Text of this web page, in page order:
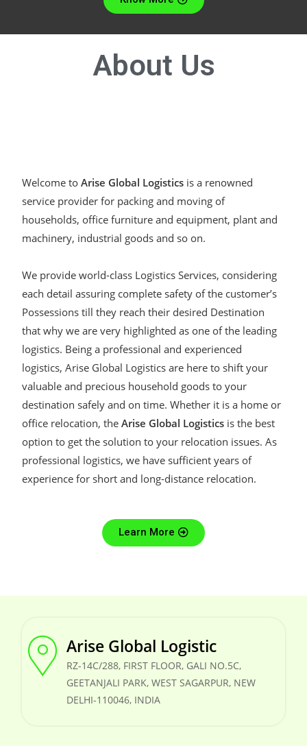
About Us
Welcome toArise Global Logistics is a renowned
service provider for packing and moving of
households, office furniture and equipment, plant and
machinery, industrial goods and so on.
We provide world-class Logistics Services, considering
each detail assuring complete safety of the customer’s
Possessions till they reach their desired Destination
that why we are very highlighted as one of the leading
logistics. Being a professional and experienced
logistics, Arise Global Logistics are here to shift your
valuable and precious household goods to your
destination safely and on time. Whether it is a home or
office relocation, theArise Global Logistics is the best
option to get the solution to your relocation issues. As
professional logistics, we have sufficient years of
experience for short and long-distance relocation.
Learn More
Arise Global Logistic
RZ-14C/288, FIRST FLOOR, GALI NO.5C,
GEETANJALI PARK, WEST SAGARPUR, NEW
DELHI-110046, INDIA